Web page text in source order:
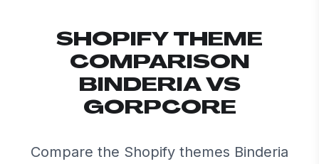
SHOPIFY THEME
COMPARISON
BINDERIA VS
GORPCORE
Compare the Shopify themes Binderia